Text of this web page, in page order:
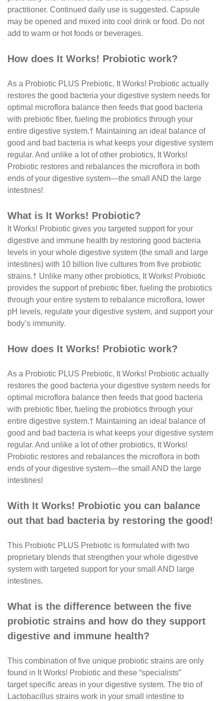
practitioner. Continued daily use is suggested. Capsule
may be opened and mixed into cool drink or food. Do not
add to warm or hot foods or beverages.
How does It Works! Probiotic work?
As a Probiotic PLUS Prebiotic, It Works! Probiotic actually
restores the good bacteria your digestive system needs for
optimal microflora balance then feeds that good bacteria
with prebiotic fiber, fueling the probiotics through your
entire digestive system.† Maintaining an ideal balance of
good and bad bacteria is what keeps your digestive system
regular. And unlike a lot of other probiotics, It Works!
Probiotic restores and rebalances the microflora in both
ends of your digestive system—the small AND the large
intestines!
What is It Works! Probiotic?
It Works! Probiotic gives you targeted support for your
digestive and immune health by restoring good bacteria
levels in your whole digestive system (the small
and large
intestines) with 10 billion live cultures from five probiotic
strains.† Unlike many other probiotics, It Works! Probiotic
provides the support of prebiotic fiber, fueling the probiotics
through your entire system to rebalance microflora, lower
pH levels, regulate your digestive system, and support your
body’s immunity.
How does It Works! Probiotic work?
As a Probiotic PLUS Prebiotic, It Works! Probiotic actually
restores the good bacteria your digestive system needs for
optimal microflora balance then feeds that good bacteria
with prebiotic fiber, fueling the probiotics through your
entire digestive system.† Maintaining an ideal balance of
good and bad bacteria is what keeps your digestive system
regular. And unlike a lot of other probiotics, It Works!
Probiotic restores and rebalances the microflora in both
ends of your digestive system—the small AND the large
intestines!
With It Works! Probiotic you can balance
out that bad bacteria by restoring the good!
This Probiotic PLUS Prebiotic is formulated with two
proprietary blends that strengthen your whole digestive
system with targeted support for your small AND large
intestines.
What is the difference between the five
probiotic strains and how do they support
digestive and immune health?
This combination of five unique probiotic strains are only
found in It Works! Probiotic and these “specialists”
target specific areas in your digestive system. The trio of
Lactobacillus strains work in your small
intestine to